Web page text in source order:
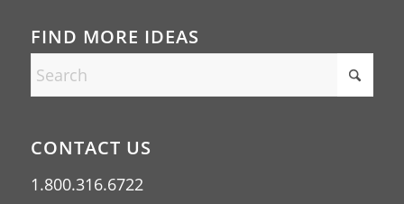
FIND MORE IDEAS
CONTACT US
1.800.316.6722